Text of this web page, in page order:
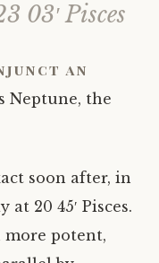
03′ Pisces
an
Neptune, the
soon after, in
20 45′ Pisces.
potent,